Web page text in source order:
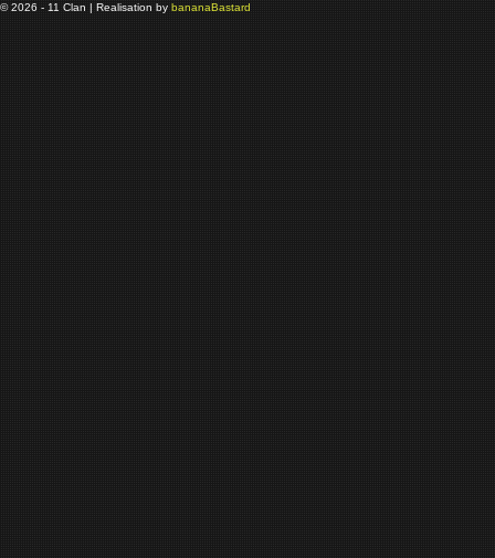
© 2026 - 11 Clan | Realisation by bananaBastard